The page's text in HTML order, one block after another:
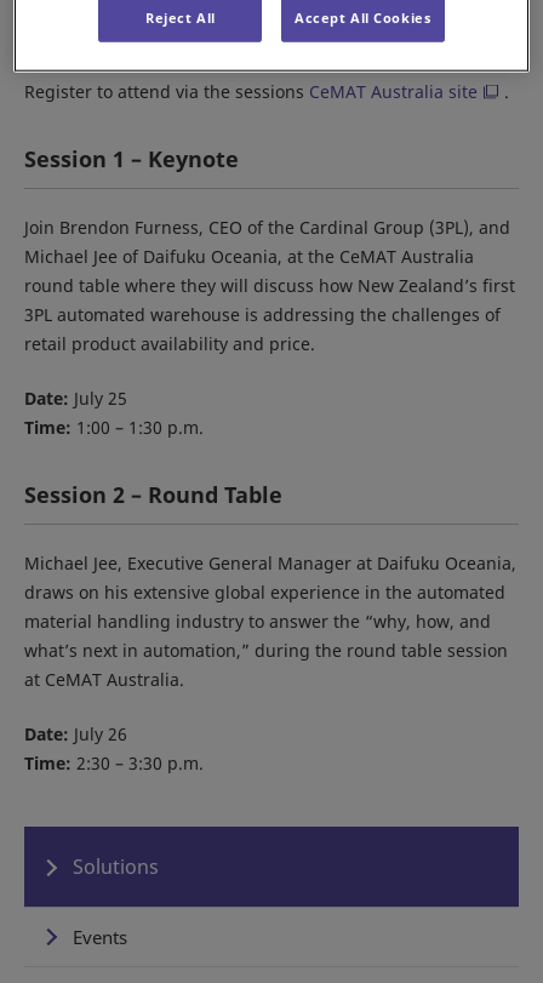
July 25-27
The Dome, Sydney Olympic Park
Register to attend via the sessions CeMAT Australia site .
Session 1 – Keynote
Join Brendon Furness, CEO of the Cardinal Group (3PL), and
Michael Jee of Daifuku Oceania, at the CeMAT Australia
round table where they will discuss how New Zealand’s first
3PL automated warehouse is addressing the challenges of
retail product availability and price.
Date: July 25
Time: 1:00 – 1:30 p.m.
Session 2 – Round Table
Michael Jee, Executive General Manager at Daifuku Oceania,
draws on his extensive global experience in the automated
material handling industry to answer the “why, how, and
what’s next in automation,” during the round table session
at CeMAT Australia.
Date: July 26
Time: 2:30 – 3:30 p.m.
Solutions
Events
Reject All Accept All Cookies